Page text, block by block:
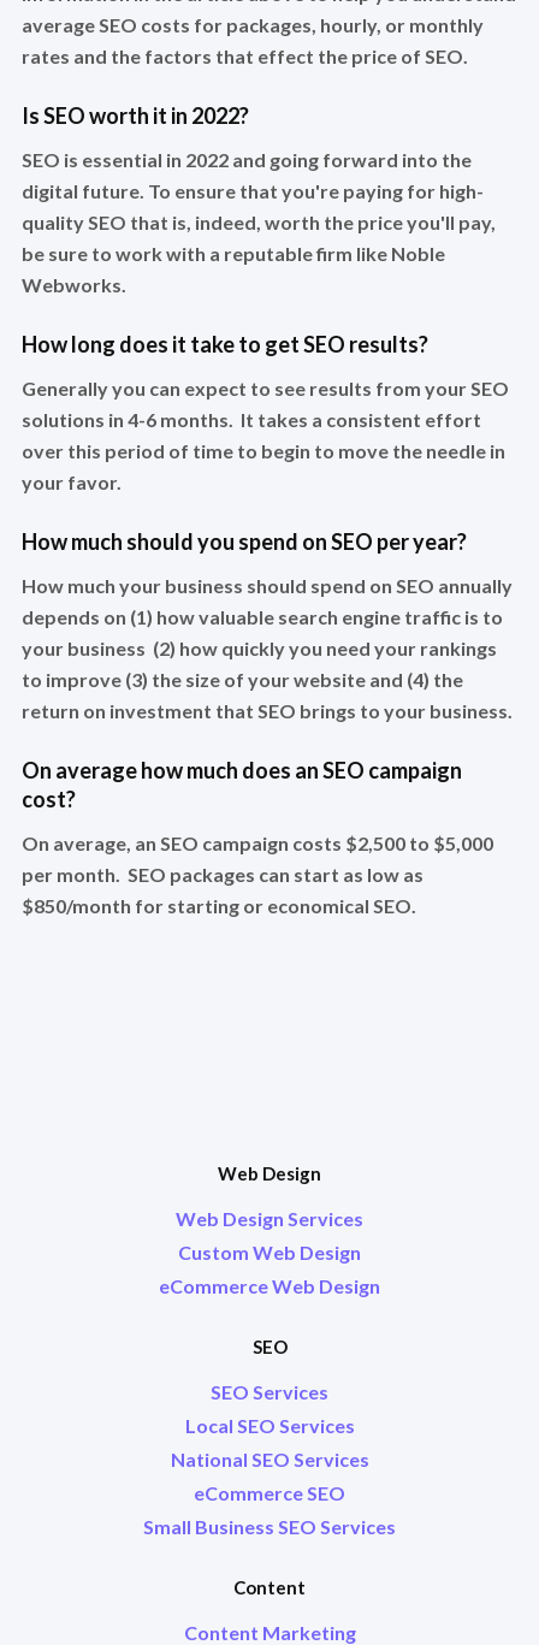
average SEO costs for packages, hourly, or monthly
rates and the factors that effect the price of SEO.
Is SEO worth it in 2022?
SEO is essential in 2022 and going forward into the
digital future. To ensure that you're paying for high-
quality SEO that is, indeed, worth the price you'll pay,
be sure to work with a reputable firm like Noble
Webworks.
How long does it take to get SEO results?
Generally you can expect to see results from your SEO
solutions in 4-6 months. It takes a consistent effort
over this period of time to begin to move the needle in
your favor.
How much should you spend on SEO per year?
How much your business should spend on SEO annually
depends on (1) how valuable search engine traffic is to
your business (2) how quickly you need your rankings
to improve (3) the size of your website and (4) the
return on investment that SEO brings to your business.
On average how much does an SEO campaign
cost?
On average, an SEO campaign costs $2,500 to $5,000
per month. SEO packages can start as low as
$850/month for starting or economical SEO.
Web Design
Web Design Services
Custom Web Design
eCommerce Web Design
SEO
SEO Services
Local SEO Services
National SEO Services
eCommerce SEO
Small Business SEO Services
Content
Content Marketing